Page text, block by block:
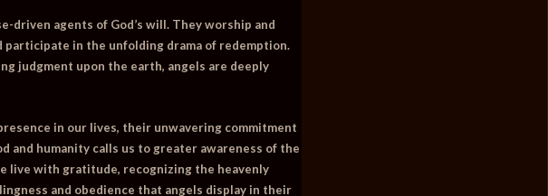
driven agents of God’s will. They worship and
participate in the unfolding drama of redemption.
judgment upon the earth, angels are deeply
in our lives, their unwavering commitment
and humanity calls us to greater awareness of the
live with gratitude, recognizing the heavenly
and obedience that angels display in their